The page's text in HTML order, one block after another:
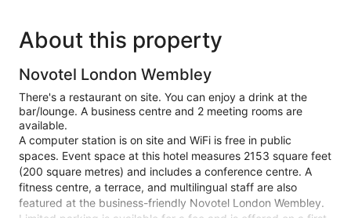
About this property
Novotel London Wembley
There's a restaurant on site. You can enjoy a drink at the
bar/lounge. A business centre and 2 meeting rooms are
available.
A computer station is on site and WiFi is free in public
spaces. Event space at this hotel measures 2153 square feet
(200 square metres) and includes a conference centre. A
fitness centre, a terrace, and multilingual staff are also
featured at the business-friendly Novotel London Wembley.